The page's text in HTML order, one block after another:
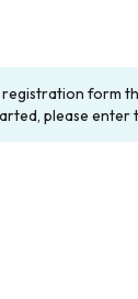
form
please